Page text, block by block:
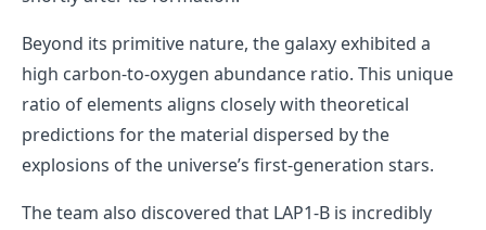
Beyond its primitive nature, the galaxy exhibited a
high carbon-to-oxygen abundance ratio. This unique
ratio of elements aligns closely with theoretical
predictions for the material dispersed by the
explosions of the universe’s first-generation stars.
The team also discovered that LAP1-B is incredibly